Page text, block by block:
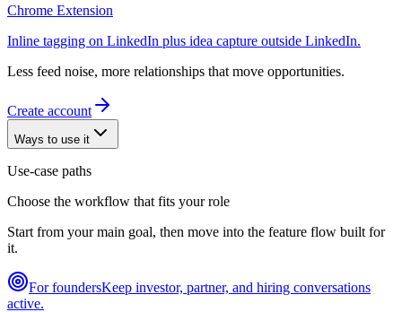
Chrome Extension
Inline tagging on LinkedIn plus idea capture outside LinkedIn.
Less feed noise, more relationships that move opportunities.
Create account
Ways to use it
Use-case paths
Choose the workflow that fits your role
Start from your main goal, then move into the feature flow built for
it.
For foundersKeep investor, partner, and hiring conversations
active.